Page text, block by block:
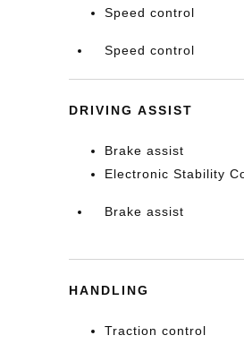
Speed control
Speed control
DRIVING ASSIST
Brake assist
Electronic Stability
Brake assist
HANDLING
Traction control